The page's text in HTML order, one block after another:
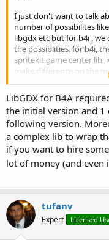
I just don't want to talk
number of possibilites
libgdx etc but for b4i , we
the possiblities. for b4i,
spritekit,game center lib,
make difference on the
workarounds for
httputils but as ios user,
engage other players
that you dont need a
some games without
successful ? Please don't
gave us an oopportunity
make it better , we need
Every day maybe
want this from Erel, he
maybe a coder can be
libraries or i don't know I
about this. ?
LibGDX for B4A
the initial version and
following version.
a complex lib to wrap
if you want to hire
lot of money (and even
tufanv
Expert Licensed